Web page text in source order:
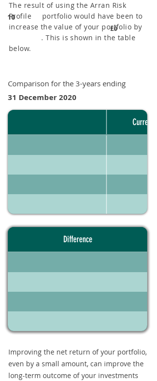
10
The result of using the Arran Risk
Profile portfolio would have been to
increase the value of your portfolio by
. This is shown in the table
below.
£0
Comparison for the 3-years ending
31 December 2020
Current
Difference
Improving the net return of your portfolio,
even by a small amount, can improve the
long-term outcome of your investments